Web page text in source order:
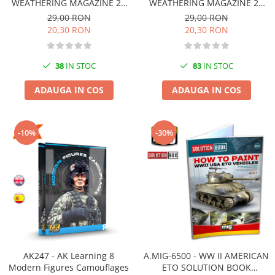
Vallejo Auxiliaries
Vallejo Acrylic Textures
Vopsea la sticluta
Vallejo Liquid Gold
Vallejo Surface Primer
Vallejo Weathering Effects
Vallejo Metal Color
AK Interactive
Vopsea Chrome
Creioane Weathering
Auxiliare
Real Colors Markers
Auxiliare & Diluanti
Playmarkers
WEATHERING MAGAZINE 20
CAMUFLAJ Românã
29,00 RON
20,30 RON
38IN STOC
ADAUGA IN COS
WEATHERING MAGAZINE 23
DIE-CAST Românã
29,00 RON
20,30 RON
83IN STOC
ADAUGA IN COS
-10%
AK247 - AK Learning 8
Modern Figures Camouflages
-30%
A.MIG-6500 - WW II AMERICAN
ETO SOLUTION BOOK